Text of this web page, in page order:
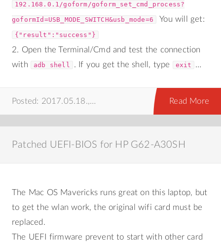
192.168.0.1/goform/goform_set_cmd_process?
goformId=USB_MODE_SWITCH&usb_mode=6 You will get:
{"result":"success"}
2. Open the Terminal/Cmd and test the connection
with
adb shell . If you get the shell, type exit …
Posted: 2017.05.18.,android ,howtoRead More
Patched UEFI-BIOS for HP G62-A30SH
The Mac OS Mavericks runs great on this laptop, but
to get the wlan work, the original wifi card must be
replaced.
The UEFI firmware prevent to start with other card